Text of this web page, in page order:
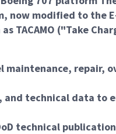
now modified to the
TACAMO ("Take
repair,
technical data to
technical